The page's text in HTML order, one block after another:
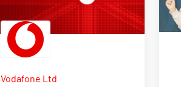
Vodafone Ltd